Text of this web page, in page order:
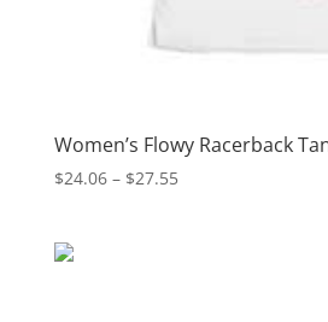
Women’s Flowy Racerback
$24.06 – $27.55Price